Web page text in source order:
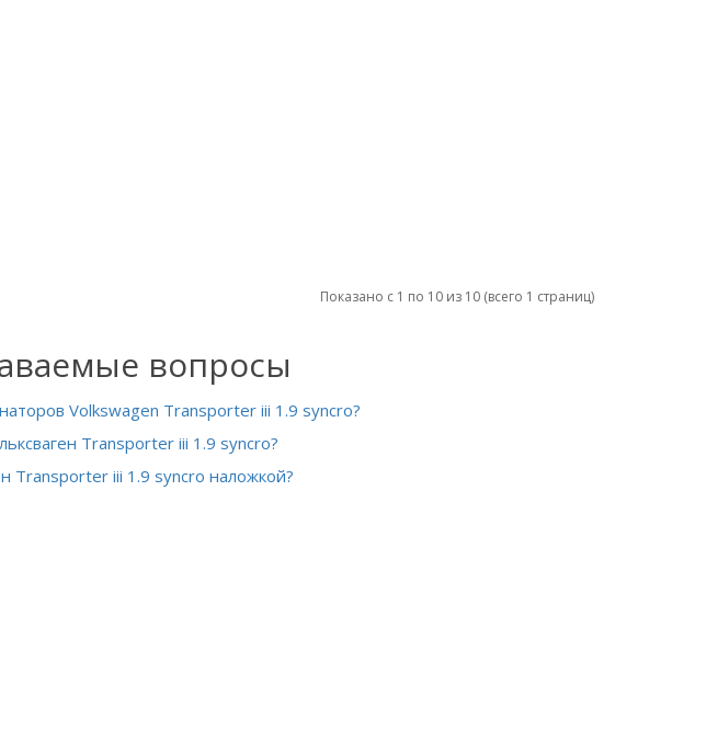
Показано с 1 по 10 из 10 (всего 1 страниц)
вопросы
Volkswagen Transporter iii 1.9 syncro?
Transporter iii 1.9 syncro?
Transporter iii 1.9 syncro наложкой?